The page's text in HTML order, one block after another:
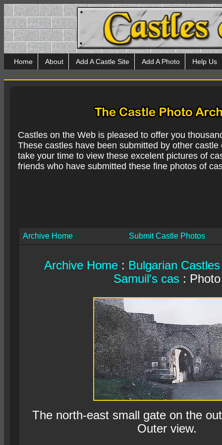
Home About Add A Castle Site Add A Photo Help Us
Castles on the Web is pleased to offer you
These castles have been submitted by other
take your time to view these excelent pictures of
friends who have submitted these fine photos of
Archive Home Submit Castle Photos
Archive Home: Bulgarian Castles
Samuil's cas : Photo
The north-east small gate on the
Outer view.